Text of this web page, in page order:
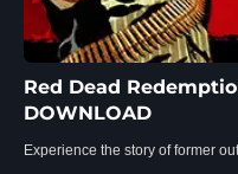
Red Dead
DOWNLOAD
Experience the story of former